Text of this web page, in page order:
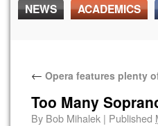
NEWS ACADEMICS
← Opera features plenty
Too Many
By Bob Mihalek | Published